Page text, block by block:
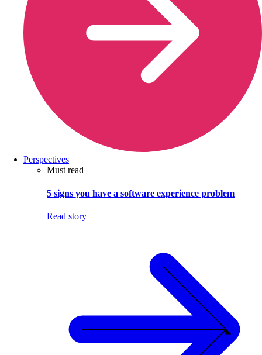
Perspectives
Must read
5 signs you have a software experience problem
Read story